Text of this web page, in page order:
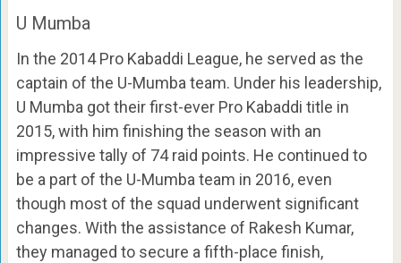
U Mumba
In the 2014 Pro Kabaddi League, he served as the
captain of the U-Mumba team. Under his leadership,
U Mumba got their first-ever Pro Kabaddi title in
2015, with him finishing the season with an
impressive tally of 74 raid points. He continued to
be a part of the U-Mumba team in 2016, even
though most of the squad underwent significant
changes. With the assistance of Rakesh Kumar,
they managed to secure a fifth-place finish,